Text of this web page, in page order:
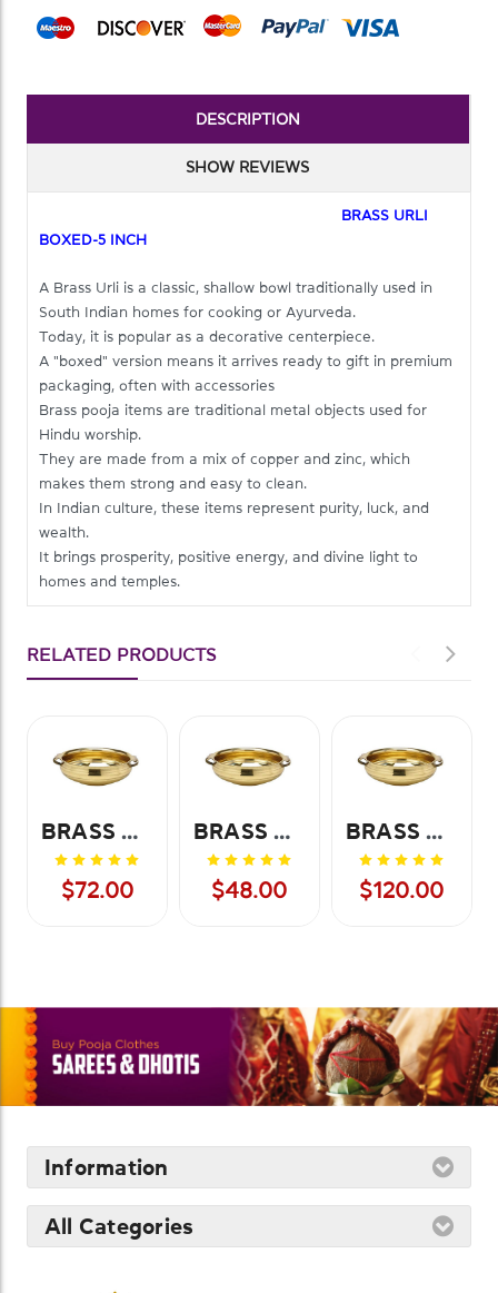
DESCRIPTION
SHOW REVIEWS
BRASS URLI
BOXED-5 INCH
A Brass Urli is a classic, shallow bowl traditionally used in
South Indian homes for cooking or Ayurveda.
Today, it is popular as a decorative centerpiece.
A "boxed" version means it arrives ready to gift in premium
packaging, often with accessories
Brass pooja items are traditional metal objects used for
Hindu worship.
They are made from a mix of copper and zinc, which
makes them strong and easy to clean.
In Indian culture, these items represent purity, luck, and
wealth.
It brings prosperity, positive energy, and divine light to
homes and temples.
RELATED PRODUCTS
BRASS URLI BOXED-9 INCH
$72.00
BRASS URLI BOXED-7 INCH
$48.00
BRASS URLI BOXED-12 INCH
$120.00
Information
All Categories